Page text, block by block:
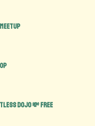
Dojo 💸 FREE